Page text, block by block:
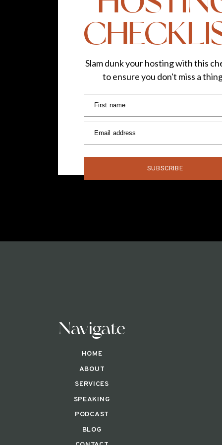
First name
Email address
SUBSCRIBE
Slam dunk your hosting with this
to ensure you don't miss a
Navigate
HOME
ABOUT
SERVICES
SPEAKING
BLOG
PODCAST